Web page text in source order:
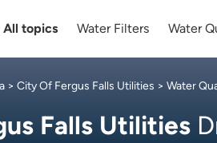
All topics Water Filters Water
> City Of Fergus Falls Utilities > Water
Falls Utilities